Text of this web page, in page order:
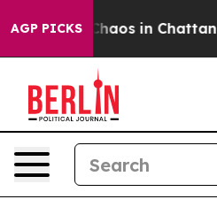
AGP PICKSChaos in